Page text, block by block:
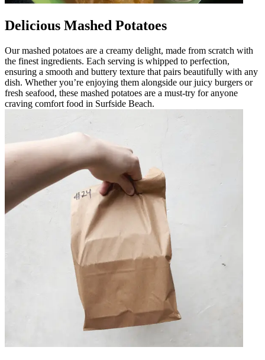
Delicious Mashed Potatoes
Our mashed potatoes are a creamy delight, made from scratch with
the finest ingredients. Each serving is whipped to perfection,
ensuring a smooth and buttery texture that pairs beautifully with any
dish. Whether you’re enjoying them alongside our juicy burgers or
fresh seafood, these mashed potatoes are a must-try for anyone
craving comfort food in Surfside Beach.